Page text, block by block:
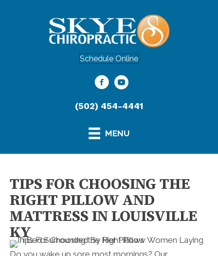
Schedule Online
(502) 454-4441
MENU
TIPS FOR CHOOSING THE
RIGHT PILLOW AND
MATTRESS IN LOUISVILLE
KY
Do you wake up sore most mornings? Our